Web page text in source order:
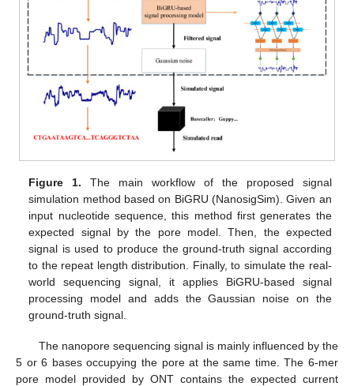
Figure 1. The main workflow of the proposed signal
simulation method based on BiGRU (NanosigSim). Given an
input nucleotide sequence, this method first generates the
expected signal by the pore model. Then, the expected
signal is used to produce the ground-truth signal according
to the repeat length distribution. Finally, to simulate the real-
world sequencing signal, it applies BiGRU-based signal
processing model and adds the Gaussian noise on the
ground-truth signal.
The nanopore sequencing signal is mainly influenced by the
5 or 6 bases occupying the pore at the same time. The 6-mer
pore model provided by ONT contains the expected current